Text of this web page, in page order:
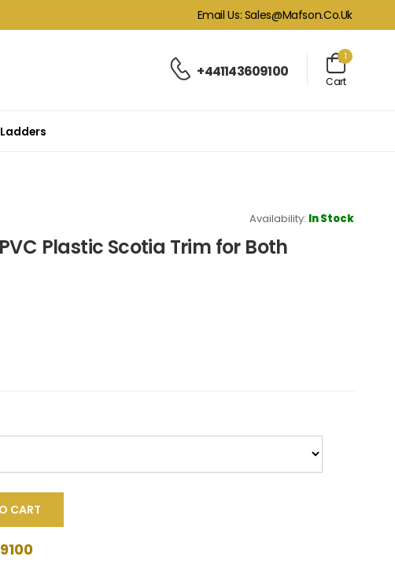
Email Us: Sales@mafson.co.uk
+441143609100
1
Cart
Availability: In Stock
Plastic Scotia Trim for Both
CART